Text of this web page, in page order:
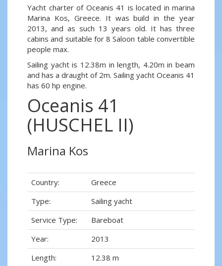
Yacht charter of Oceanis 41 is located in marina
Marina Kos, Greece. It was build in the year
2013, and as such 13 years old. It has three
cabins and suitable for 8 Saloon table convertible
people max.
Sailing yacht is 12.38m in length, 4.20m in beam
and has a draught of 2m. Sailing yacht Oceanis 41
has 60 hp engine.
Oceanis 41
(HUSCHEL II)
Marina Kos
Country:
Greece
Type:
Sailing yacht
Service Type:
Bareboat
Year:
2013
Length:
12.38 m